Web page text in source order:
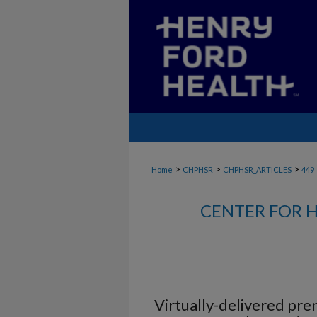
Home > CHPHSR > CHPHSR_ARTICLES > 449
CENTER FOR
Virtually-delivered